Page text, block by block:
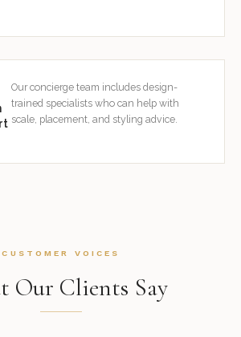
Our concierge team includes design-
trained specialists who can help with
scale, placement, and styling advice.
CUSTOMER VOICES
Our Clients Say